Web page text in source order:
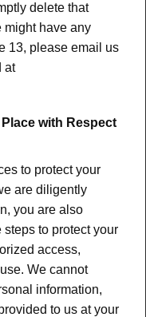
delete that
might have any
13, please email us
at
with Respect
to protect your
are diligently
you are also
to protect your
access,
We cannot
information,
to us at your